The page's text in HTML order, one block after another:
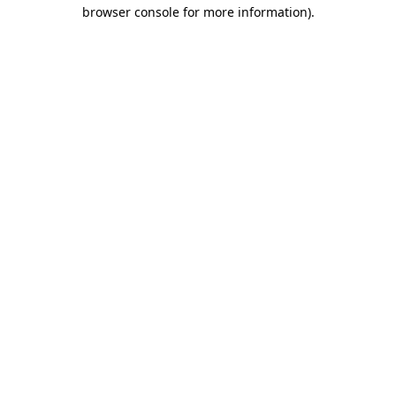
browser console for more information).